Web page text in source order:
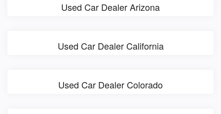
Used Car Dealer Arizona
Used Car Dealer California
Used Car Dealer Colorado